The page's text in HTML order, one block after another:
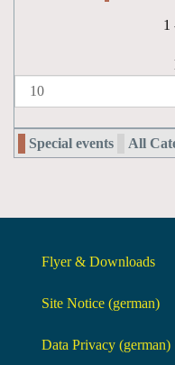
1
Special events All
Flyer & Downloads
Site Notice (german)
Data Privacy (german)